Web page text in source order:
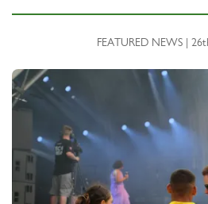
FEATURED NEWS |